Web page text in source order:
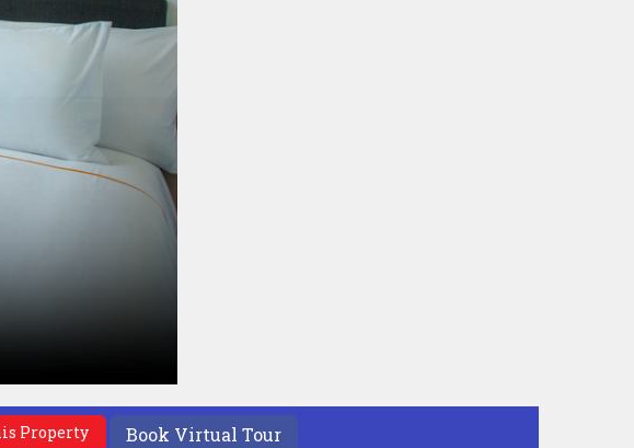
Property Book Virtual Tour